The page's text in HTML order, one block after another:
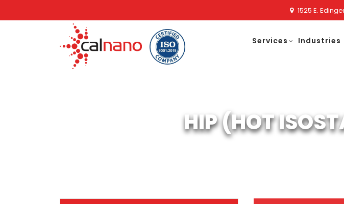
1525 E.
Services Industries
HIP (HOT